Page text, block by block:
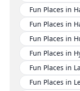
Fun Places in
Fun Places in
Fun Places in
Fun Places in
Fun Places in
Fun Places in